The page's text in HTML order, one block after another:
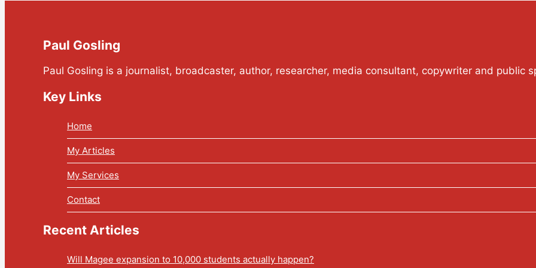
Paul Gosling
Paul Gosling is a journalist, broadcaster, author, researcher, media consultant, copywriter and public
Key Links
Home
My Articles
My Services
Contact
Recent Articles
Will Magee expansion to 10,000 students actually happen?